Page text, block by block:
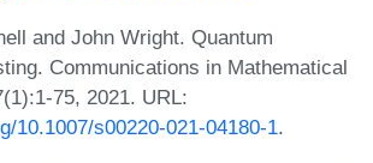
and John Wright. Quantum
Communications in Mathematical
75, 2021. URL:
10.1007/s00220-021-04180-1.